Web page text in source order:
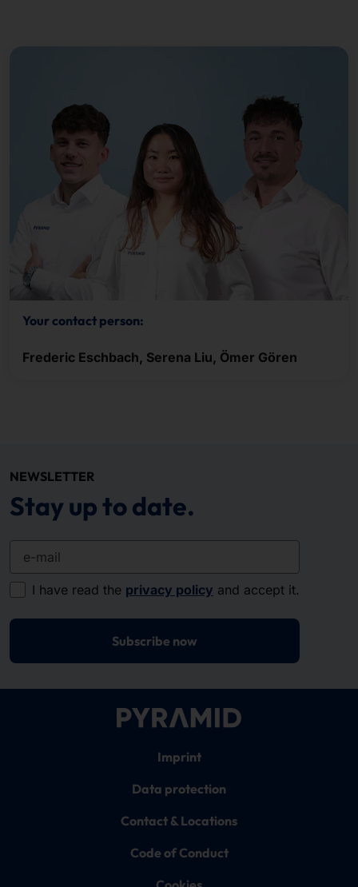
Your contact person:
Frederic Eschbach, Serena Liu, Ömer Gören
NEWSLETTER
Stay up to date.
I have read the privacy policy and accept it.
Subscribe now
Imprint
Data protection
Contact & Locations
Code of Conduct